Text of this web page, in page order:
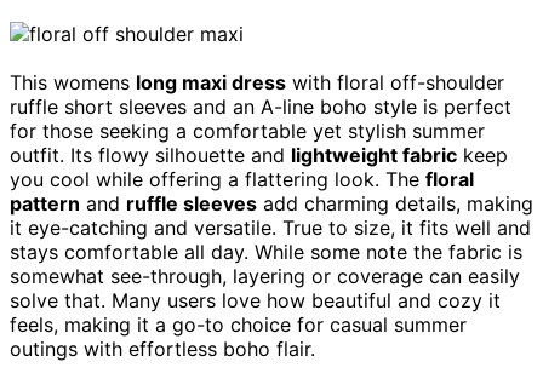
This womens long maxi dress with floral off-shoulder
ruffle short sleeves and an A-line boho style is perfect
for those seeking a comfortable yet stylish summer
outfit. Its flowy silhouette and lightweight fabric keep
you cool while offering a flattering look. The floral
pattern and ruffle sleeves add charming details, making
it eye-catching and versatile. True to size, it fits well and
stays comfortable all day. While some note the fabric is
somewhat see-through, layering or coverage can easily
solve that. Many users love how beautiful and cozy it
feels, making it a go-to choice for casual summer
outings with effortless boho flair.